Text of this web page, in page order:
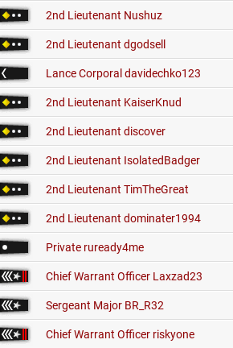
2nd Lieutenant Nushuz
2nd Lieutenant dgodsell
Lance Corporal davidechko123
2nd Lieutenant KaiserKnud
2nd Lieutenant discover
2nd Lieutenant IsolatedBadger
2nd Lieutenant TimTheGreat
2nd Lieutenant dominater1994
Private ruready4me
Chief Warrant Officer Laxzad23
Sergeant Major BR_R32
Chief Warrant Officer riskyone